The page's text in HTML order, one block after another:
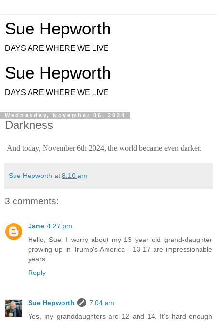
Sue Hepworth
DAYS ARE WHERE WE LIVE
Sue Hepworth
DAYS ARE WHERE WE LIVE
Wednesday, November 06, 2024
Darkness
And today, November 6th 2024, the world became even darker.
Sue Hepworth at 8:10 am
3 comments:
Jane 4:27 pm
Hello, Sue, I worry about my 13 year old grand-daughter
growing up in Trump's America - 13-17 are impressionable
years.
Reply
Sue Hepworth
7:04 am
Yes, my granddaughters are 12 and 14. It’s hard enough